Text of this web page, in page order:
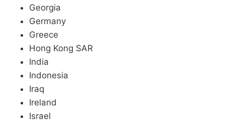
Georgia
Germany
Greece
Hong Kong SAR
India
Indonesia
Iraq
Ireland
Israel